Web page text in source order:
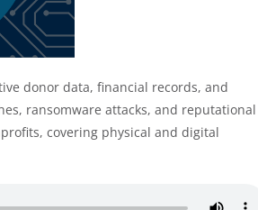
donor data, financial records, and
ransomware attacks, and reputational
covering physical and digital